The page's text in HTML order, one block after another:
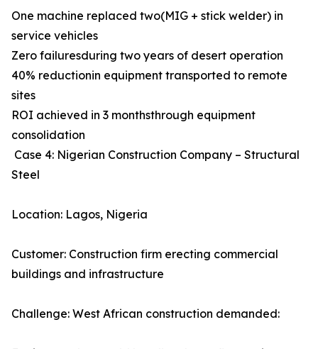
One machine replaced two(MIG + stick welder) in
service vehicles
Zero failuresduring two years of desert operation
40% reductionin equipment transported to remote
sites
ROI achieved in 3 monthsthrough equipment
consolidation
Case 4: Nigerian Construction Company – Structural
Steel
Location: Lagos, Nigeria
Customer: Construction firm erecting commercial
buildings and infrastructure
Challenge: West African construction demanded: